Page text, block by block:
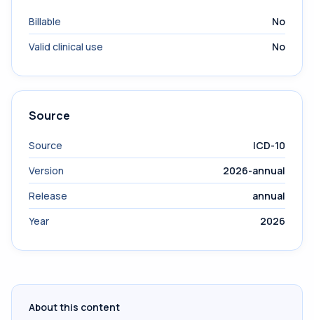
Billable
No
Valid clinical use
No
Source
Source
ICD-10
Version
2026-annual
Release
annual
Year
2026
About this content